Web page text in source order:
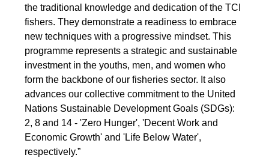
the traditional knowledge and dedication of the TCI
fishers. They demonstrate a readiness to embrace
new techniques with a progressive mindset. This
programme represents a strategic and sustainable
investment in the youths, men, and women who
form the backbone of our fisheries sector. It also
advances our collective commitment to the United
Nations Sustainable Development Goals (SDGs):
2, 8 and 14 - 'Zero Hunger', 'Decent Work and
Economic Growth' and 'Life Below Water',
respectively.”